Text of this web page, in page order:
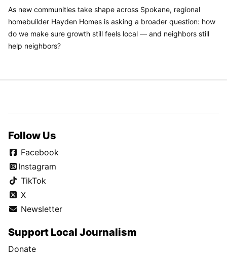
As new communities take shape across Spokane, regional
homebuilder Hayden Homes is asking a broader question: how
do we make sure growth still feels local — and neighbors still
help neighbors?
Follow Us
Facebook
Instagram
TikTok
X
Newsletter
Support Local Journalism
Donate